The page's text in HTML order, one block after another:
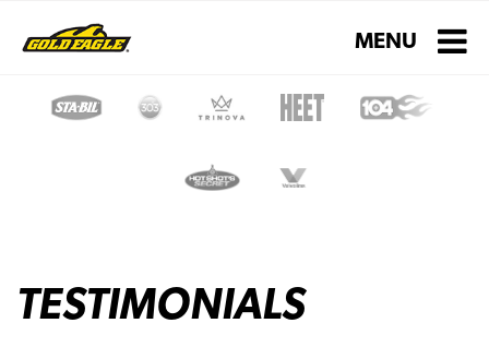
Toggle
MENU
TESTIMONIALS